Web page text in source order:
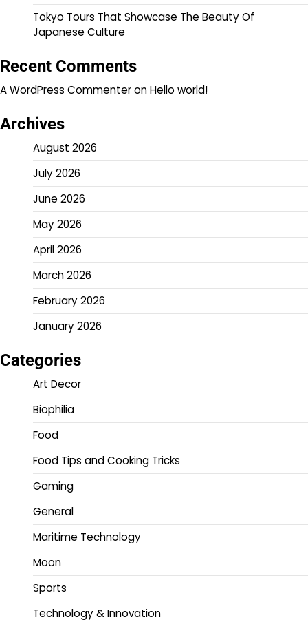
Tokyo Tours That Showcase The Beauty Of
Japanese Culture
Recent Comments
A WordPress CommenteronHello world!
Archives
August 2026
July 2026
June 2026
May 2026
April 2026
March 2026
February 2026
January 2026
Categories
Art Decor
Biophilia
Food
Food Tips and Cooking Tricks
Gaming
General
Maritime Technology
Moon
Sports
Technology & Innovation